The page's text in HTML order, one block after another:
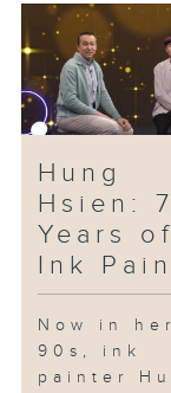
emotions.
In the
& Pianist
century
works
A
Hung
Hsien:
Years of
Ink
Now in her
90s, ink
painter